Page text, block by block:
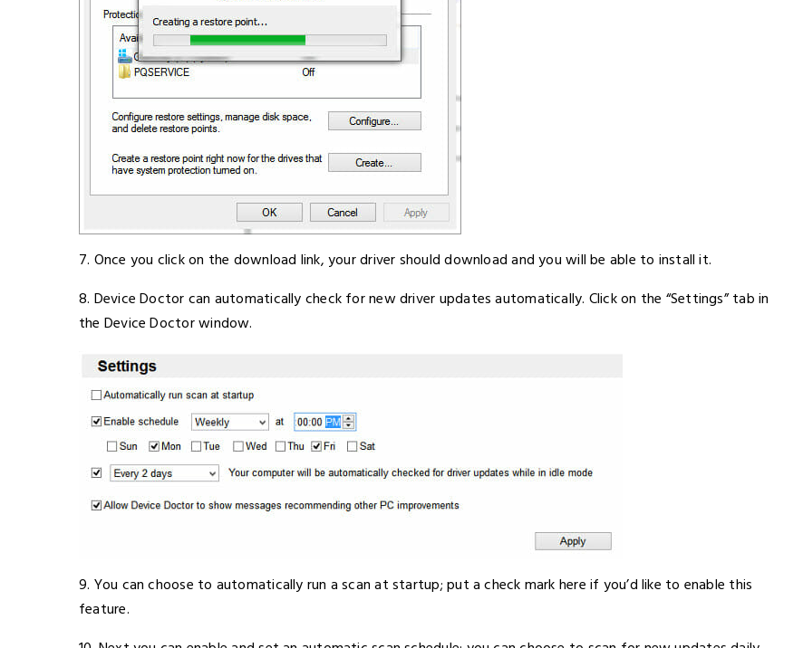
7. Once you click on the download link, your driver should download and you will be able to install it.
8. Device Doctor can automatically check for new driver updates automatically. Click on the “Settings” tab in
the Device Doctor window.
9. You can choose to automatically run a scan at startup; put a check mark here if you’d like to enable this
feature.